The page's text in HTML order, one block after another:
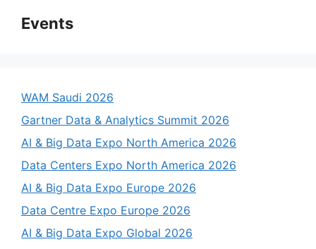
Events
WAM Saudi 2026
Gartner Data & Analytics Summit 2026
AI & Big Data Expo North America 2026
Data Centers Expo North America 2026
AI & Big Data Expo Europe 2026
Data Centre Expo Europe 2026
AI & Big Data Expo Global 2026